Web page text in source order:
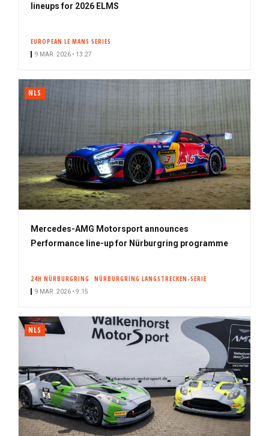
lineups for 2026 ELMS
EUROPEAN LE MANS SERIES
9 MAR. 2026 • 13:27
NLS
Mercedes-AMG Motorsport announces
Performance line-up for Nürburgring programme
24H NÜRBURGRING NÜRBURGRING LANGSTRECKEN-SERIE
9 MAR. 2026 • 9:15
NLS